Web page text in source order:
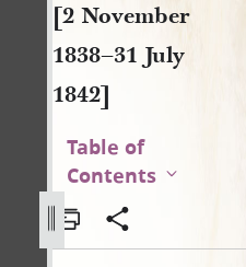
[2 November
1838–31 July
1842]
Table of
Contents